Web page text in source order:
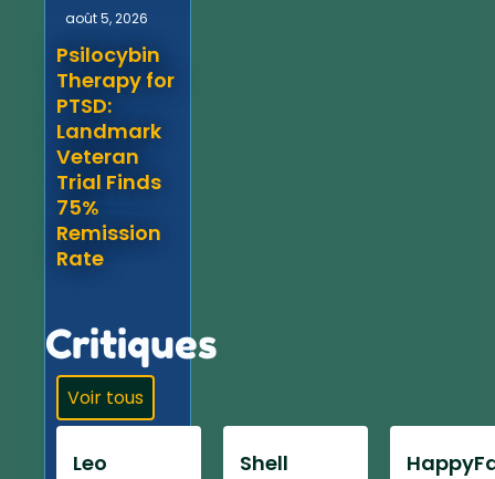
août 5, 2026
Psilocybin
Therapy for
PTSD:
Landmark
Veteran
Trial Finds
75%
Remission
Rate
Critiques
Voir tous
Leo Shell